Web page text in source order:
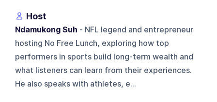
Host
Ndamukong Suh - NFL legend and entrepreneur
hosting No Free Lunch, exploring how top
performers in sports build long-term wealth and
what listeners can learn from their experiences.
He also speaks with athletes, e...